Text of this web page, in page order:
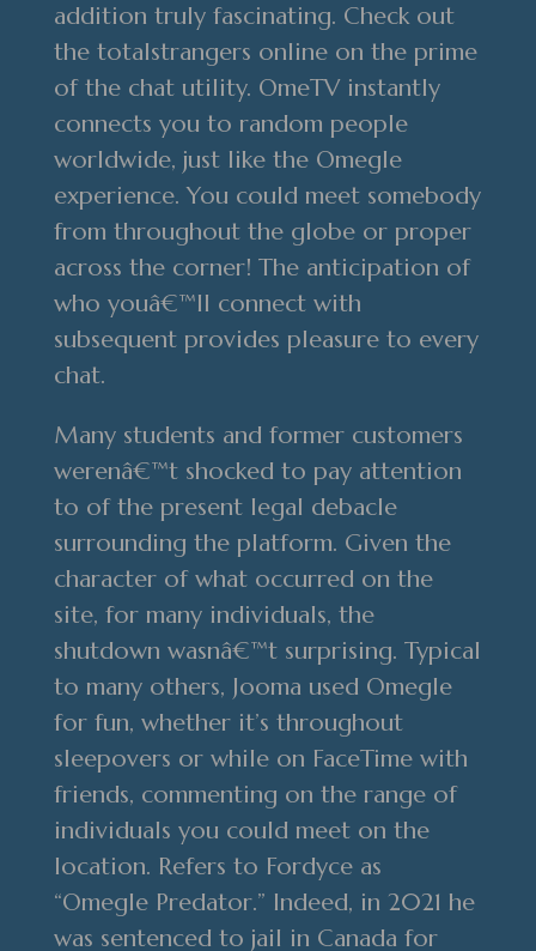
addition truly fascinating. Check out
the totalstrangers online on the prime
of the chat utility. OmeTV instantly
connects you to random people
worldwide, just like the Omegle
experience. You could meet somebody
from throughout the globe or proper
across the corner! The anticipation of
who youâ€™ll connect with
subsequent provides pleasure to every
chat.
Many students and former customers
werenâ€™t shocked to pay attention
to of the present legal debacle
surrounding the platform. Given the
character of what occurred on the
site, for many individuals, the
shutdown wasnâ€™t surprising. Typical
to many others, Jooma used Omegle
for fun, whether it’s throughout
sleepovers or while on FaceTime with
friends, commenting on the range of
individuals you could meet on the
location. Refers to Fordyce as
“Omegle Predator.” Indeed, in 2021 he
was sentenced to jail in Canada for